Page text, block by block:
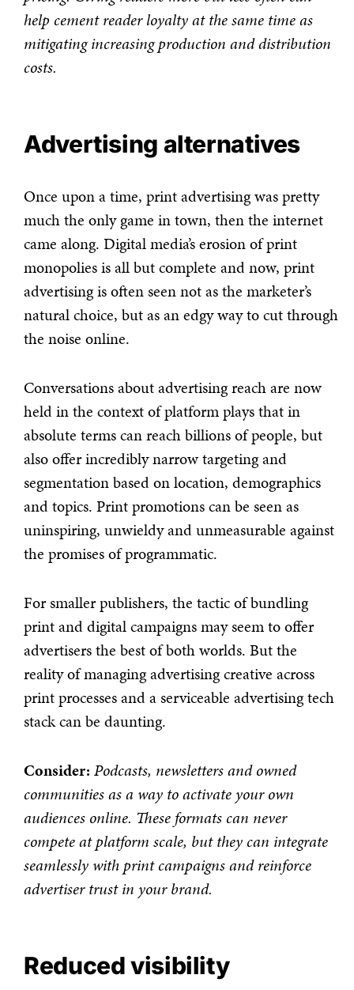
help cement reader loyalty at the same time as
mitigating increasing production and distribution
costs.
Advertising alternatives
Once upon a time, print advertising was pretty
much the only game in town, then the internet
came along. Digital media’s erosion of print
monopolies is all but complete and now, print
advertising is often seen not as the marketer’s
natural choice, but as an edgy way to cut through
the noise online.
Conversations about advertising reach are now
held in the context of platform plays that in
absolute terms can reach billions of people, but
also offer incredibly narrow targeting and
segmentation based on location, demographics
and topics. Print promotions can be seen as
uninspiring, unwieldy and unmeasurable against
the promises of programmatic.
For smaller publishers, the tactic of bundling
print and digital campaigns may seem to offer
advertisers the best of both worlds. But the
reality of managing advertising creative across
print processes and a serviceable advertising tech
stack can be daunting.
Consider: Podcasts, newsletters and owned
communities as a way to activate your own
audiences online. These formats can never
compete at platform scale, but they can integrate
seamlessly with print campaigns and reinforce
advertiser trust in your brand.
Reduced visibility